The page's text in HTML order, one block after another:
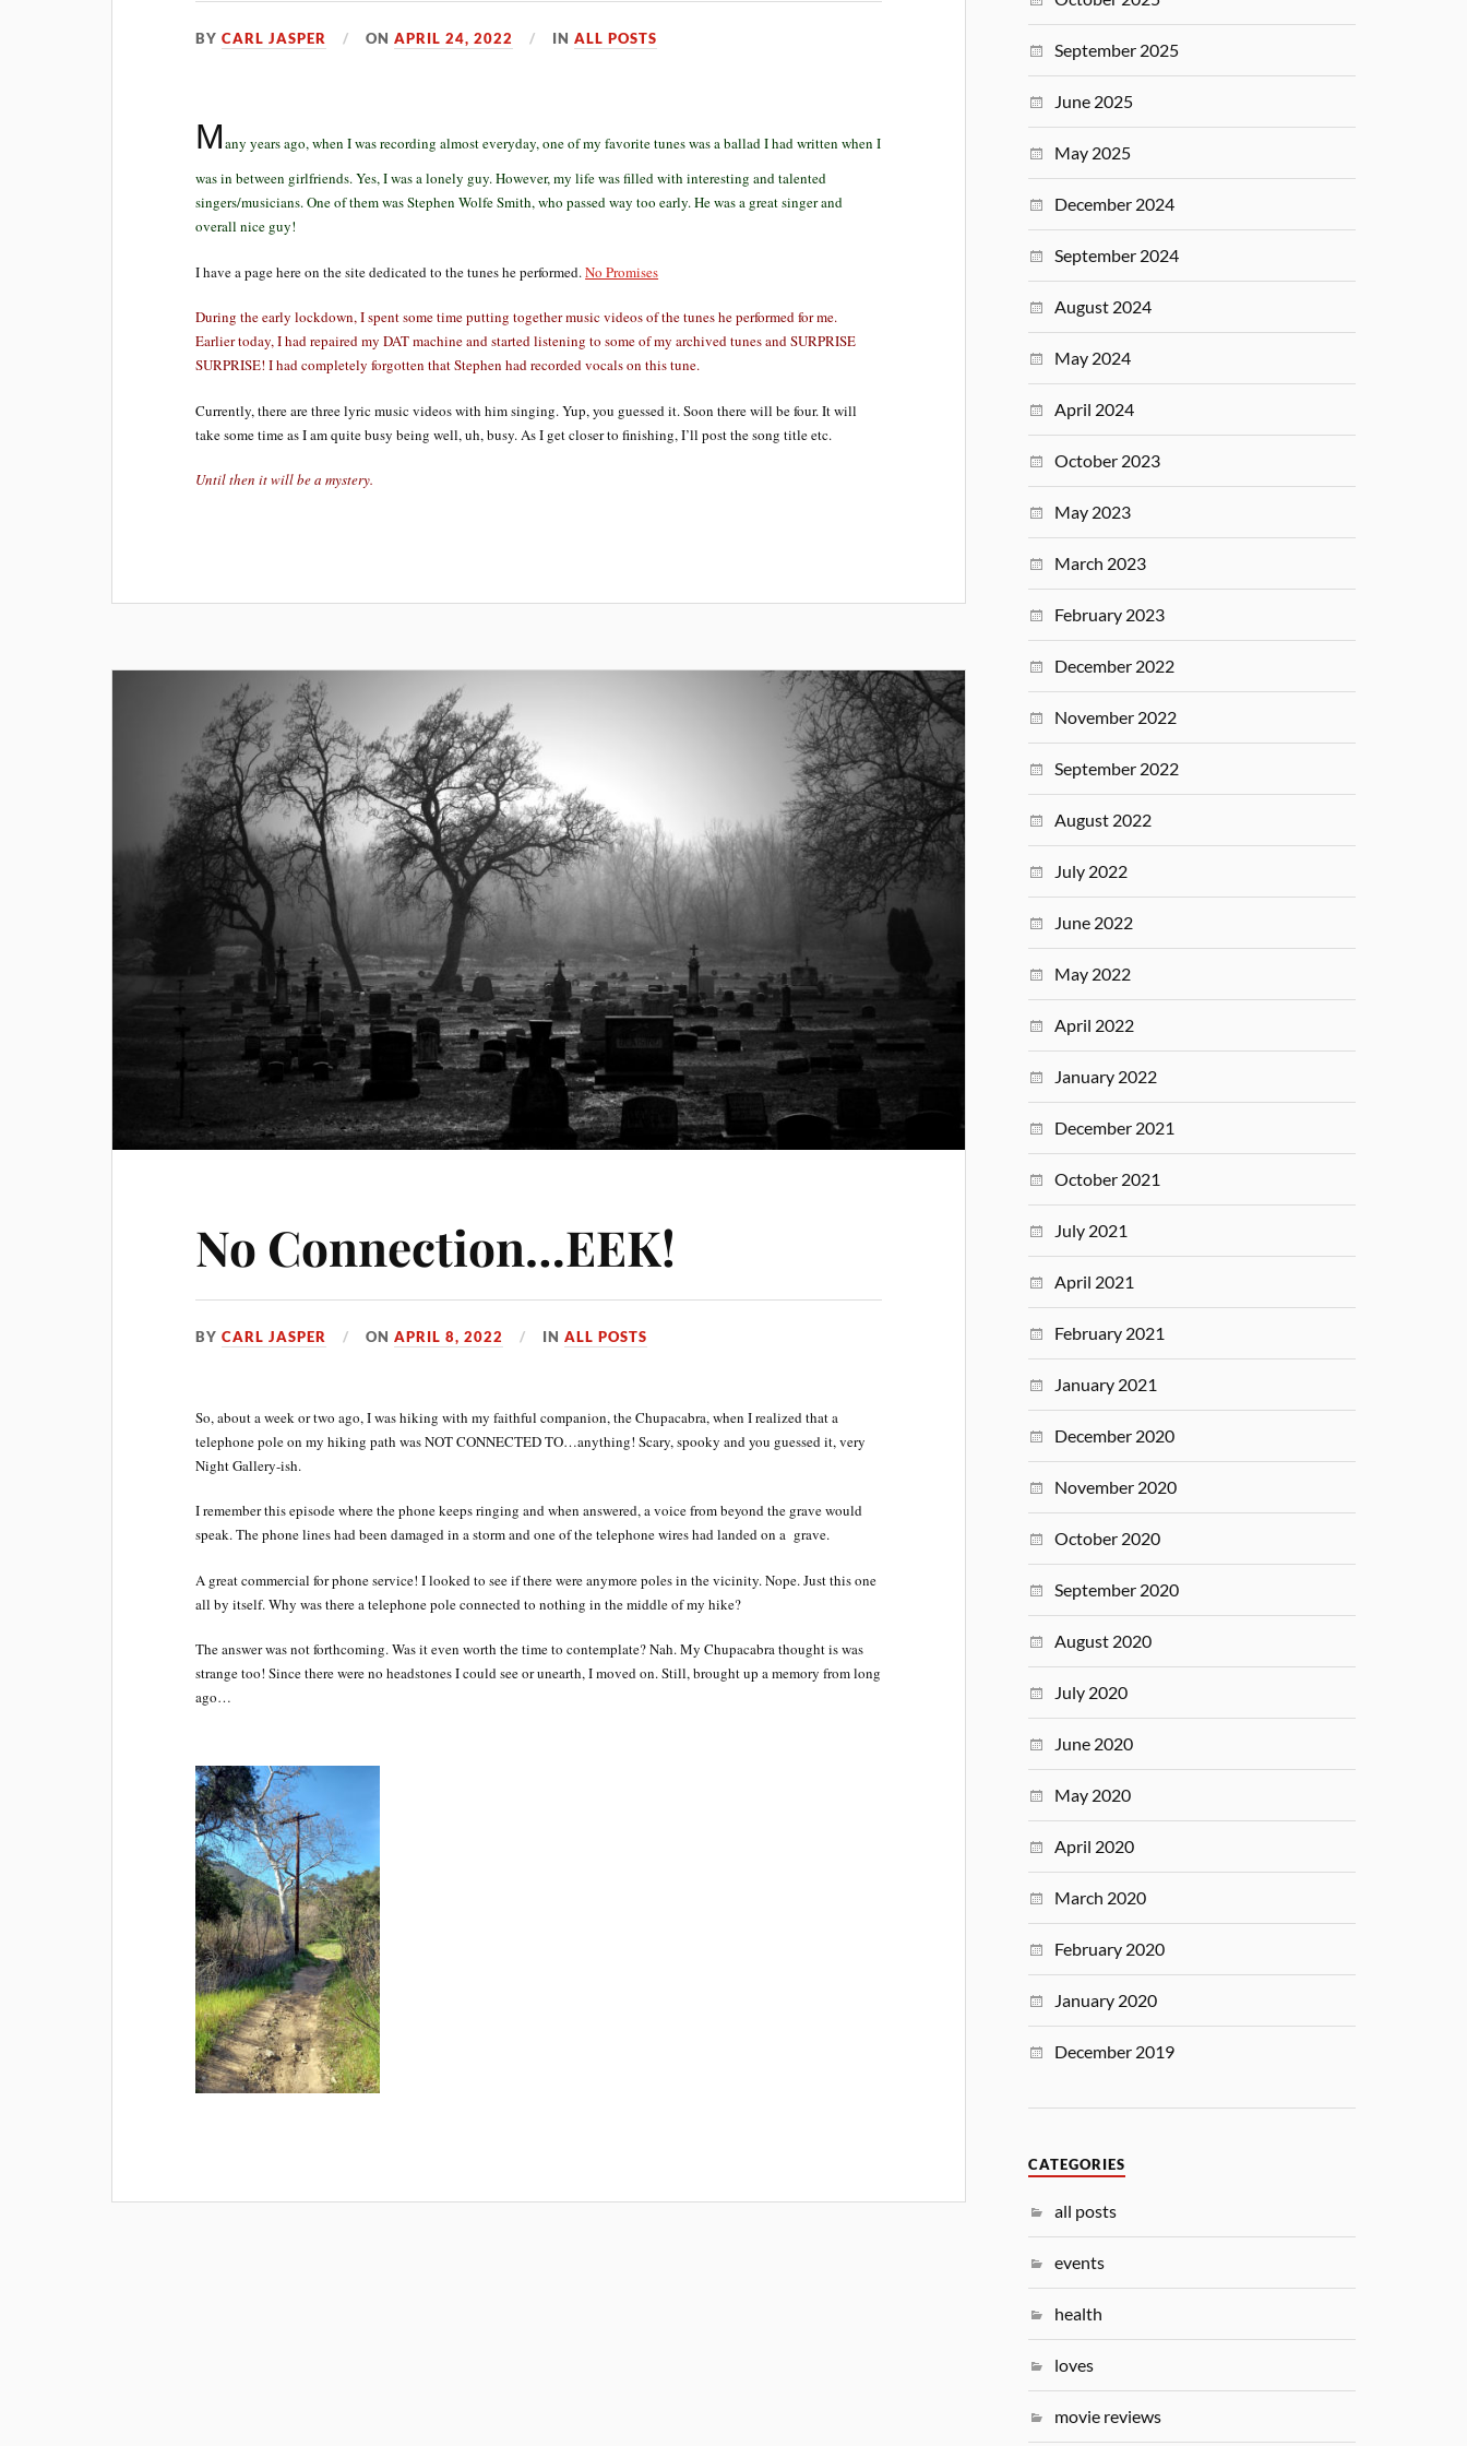
BYCARL JASPER ONAPRIL 24, 2022 INALL POSTS
Many years ago, when I was recording almost everyday, one of my favorite tunes was a ballad I had written when I
was in between girlfriends. Yes, I was a lonely guy. However, my life was filled with interesting and talented
singers/musicians. One of them was Stephen Wolfe Smith, who passed way too early. He was a great singer and
overall nice guy!
I have a page here on the site dedicated to the tunes he performed.No Promises
During the early lockdown, I spent some time putting together music videos of the tunes he performed for me.
Earlier today, I had repaired my DAT machine and started listening to some of my archived tunes and SURPRISE
SURPRISE! I had completely forgotten that Stephen had recorded vocals on this tune.
Currently, there are three lyric music videos with him singing. Yup, you guessed it. Soon there will be four. It will
take some time as I am quite busy being well, uh, busy. As I get closer to finishing, I’ll post the song title etc.
Until then it will be a mystery.
No Connection…EEK!
BYCARL JASPER ONAPRIL 8, 2022 INALL POSTS
So, about a week or two ago, I was hiking with my faithful companion, the Chupacabra, when I realized that a
telephone pole on my hiking path was NOT CONNECTED TO…anything! Scary, spooky and you guessed it, very
Night Gallery-ish.
I remember this episode where the phone keeps ringing and when answered, a voice from beyond the grave would
speak. The phone lines had been damaged in a storm and one of the telephone wires had landed on a grave.
A great commercial for phone service! I looked to see if there were anymore poles in the vicinity. Nope. Just this one
all by itself. Why was there a telephone pole connected to nothing in the middle of my hike?
The answer was not forthcoming. Was it even worth the time to contemplate? Nah. My Chupacabra thought is was
strange too! Since there were no headstones I could see or unearth, I moved on. Still, brought up a memory from long
ago…
September 2025
June 2025
May 2025
December 2024
September 2024
August 2024
May 2024
April 2024
October 2023
May 2023
March 2023
February 2023
December 2022
November 2022
September 2022
August 2022
July 2022
June 2022
May 2022
April 2022
January 2022
December 2021
October 2021
July 2021
April 2021
February 2021
January 2021
December 2020
November 2020
October 2020
September 2020
August 2020
July 2020
June 2020
May 2020
April 2020
March 2020
February 2020
January 2020
December 2019
CATEGORIES
all posts
events
health
loves
movie reviews